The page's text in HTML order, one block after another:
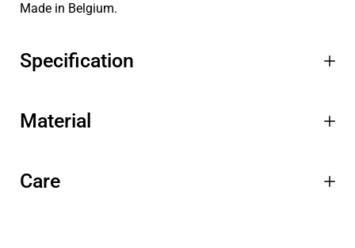
Made in Belgium.
Specification
Material
Care